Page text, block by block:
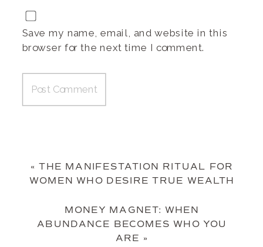
Save my name, email, and website in this
browser for the next time I comment.
«THE MANIFESTATION RITUAL FOR
WOMEN WHO DESIRE TRUE WEALTH
MONEY MAGNET: WHEN
ABUNDANCE BECOMES WHO YOU
ARE »